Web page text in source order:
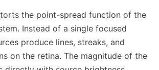
the point-spread function of the
Instead of a single focused
produce lines, streaks, and
on the retina. The magnitude of the